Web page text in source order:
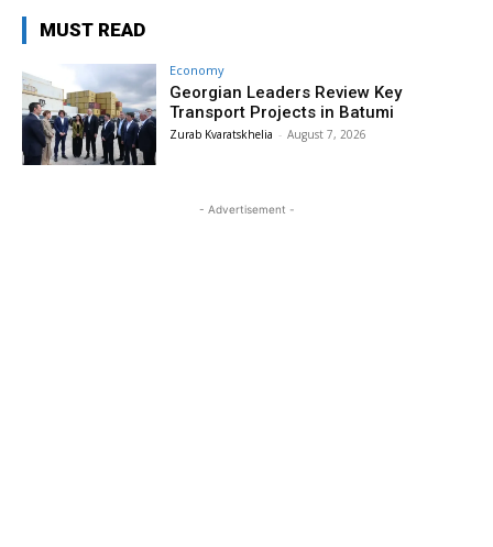
MUST READ
Economy
Georgian Leaders Review Key
Transport Projects in Batumi
Zurab Kvaratskhelia - August 7, 2026
- Advertisement -